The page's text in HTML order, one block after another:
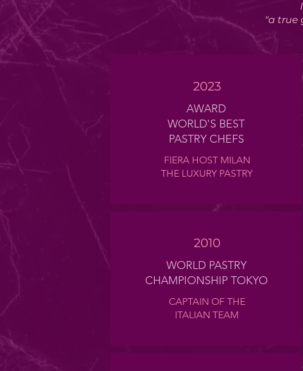
"a true
2023
AWARD
WORLD'S BEST
PASTRY CHEFS
FIERA HOST MILAN
THE LUXURY PASTRY
2010
WORLD PASTRY
CHAMPIONSHIP TOKYO
CAPTAIN OF THE
ITALIAN TEAM